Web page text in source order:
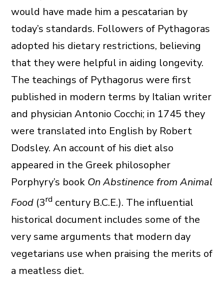
would have made him a pescatarian by
today’s standards. Followers of Pythagoras
adopted his dietary restrictions, believing
that they were helpful in aiding longevity.
The teachings of Pythagorus were first
published in modern terms by Italian writer
and physician Antonio Cocchi; in 1745 they
were translated into English by Robert
Dodsley. An account of his diet also
appeared in the Greek philosopher
Porphyry’s book On Abstinence from Animal
Food (3rd century B.C.E.). The influential
historical document includes some of the
very same arguments that modern day
vegetarians use when praising the merits of
a meatless diet.